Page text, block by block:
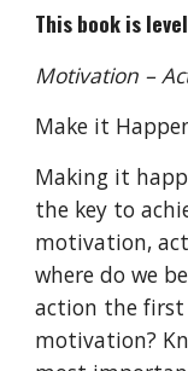
This book is
Motivation –
Make it
Making it
the key to
motivation,
where do we
action the first
motivation?